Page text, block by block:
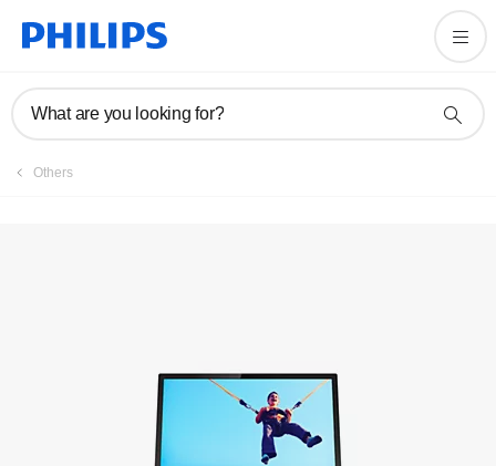
What are you looking for?
Others
Registration